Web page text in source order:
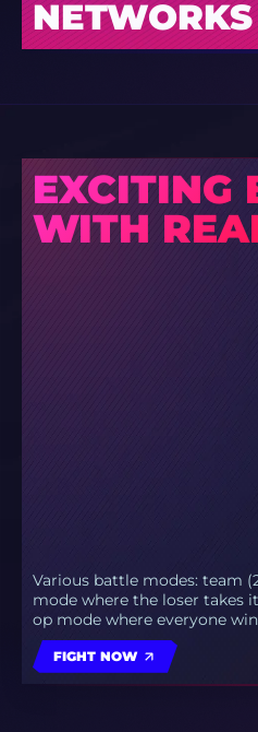
NETWORKS
EXCITING
WITH
Various battle modes: team
mode where the loser takes
op mode where everyone
FIGHT NOW